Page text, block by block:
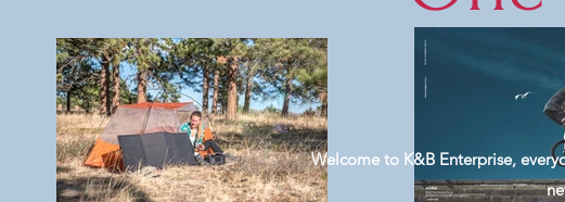
Welcome to K&B Enterprise,